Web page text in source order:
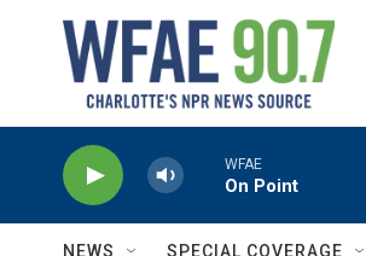
WFAE
On Point
NEWS SPECIAL COVERAGE